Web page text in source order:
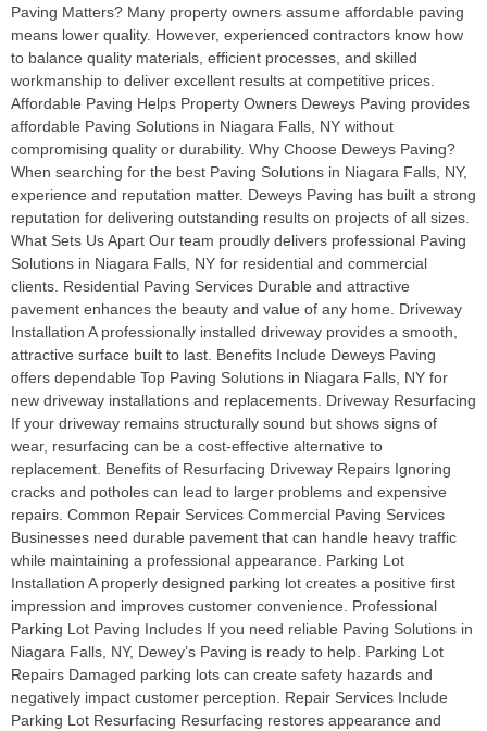
Paving Matters? Many property owners assume affordable paving
means lower quality. However, experienced contractors know how
to balance quality materials, efficient processes, and skilled
workmanship to deliver excellent results at competitive prices.
Affordable Paving Helps Property Owners Deweys Paving provides
affordable Paving Solutions in Niagara Falls, NY without
compromising quality or durability. Why Choose Deweys Paving?
When searching for the best Paving Solutions in Niagara Falls, NY,
experience and reputation matter. Deweys Paving has built a strong
reputation for delivering outstanding results on projects of all sizes.
What Sets Us Apart Our team proudly delivers professional Paving
Solutions in Niagara Falls, NY for residential and commercial
clients. Residential Paving Services Durable and attractive
pavement enhances the beauty and value of any home. Driveway
Installation A professionally installed driveway provides a smooth,
attractive surface built to last. Benefits Include Deweys Paving
offers dependable Top Paving Solutions in Niagara Falls, NY for
new driveway installations and replacements. Driveway Resurfacing
If your driveway remains structurally sound but shows signs of
wear, resurfacing can be a cost-effective alternative to
replacement. Benefits of Resurfacing Driveway Repairs Ignoring
cracks and potholes can lead to larger problems and expensive
repairs. Common Repair Services Commercial Paving Services
Businesses need durable pavement that can handle heavy traffic
while maintaining a professional appearance. Parking Lot
Installation A properly designed parking lot creates a positive first
impression and improves customer convenience. Professional
Parking Lot Paving Includes If you need reliable Paving Solutions in
Niagara Falls, NY, Dewey’s Paving is ready to help. Parking Lot
Repairs Damaged parking lots can create safety hazards and
negatively impact customer perception. Repair Services Include
Parking Lot Resurfacing Resurfacing restores appearance and